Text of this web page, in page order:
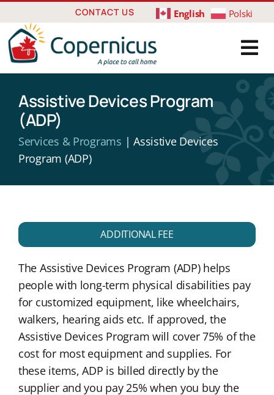
to
content
CONTACT US English Polski
Assistive Devices Program
(ADP)
Services & Programs | Assistive Devices
Program (ADP)
ADDITIONAL FEE
The Assistive Devices Program (ADP) helps
people with long-term physical disabilities pay
for customized equipment, like wheelchairs,
walkers, hearing aids etc. If approved, the
Assistive Devices Program will cover 75% of the
cost for most equipment and supplies. For
these items, ADP is billed directly by the
supplier and you pay 25% when you buy the